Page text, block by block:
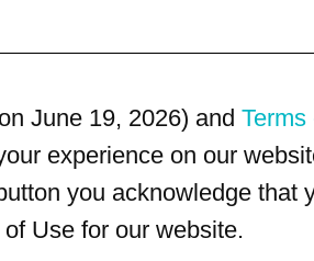
June 19, 2026) and Terms
experience on our
you acknowledge
of Use for our website.